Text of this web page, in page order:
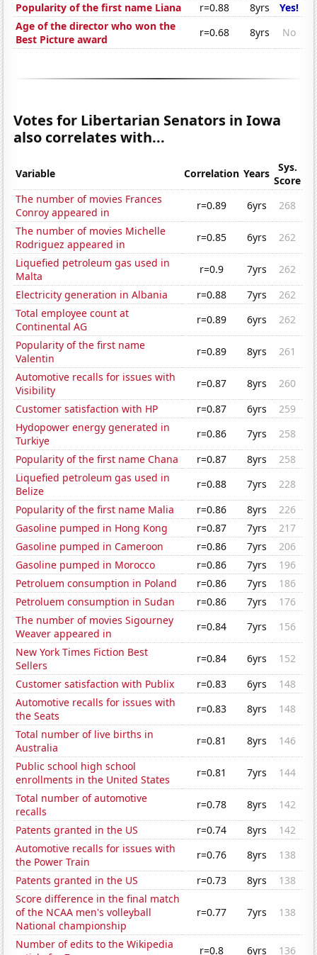
Popularity of the first name Liana
r=0.88 8yrs
Yes!
Age of the director who won the
Best Picture award
r=0.68 8yrs No
Votes for Libertarian Senators in Iowa
also correlates with...
Variable Correlation Years
Sys.
Score
The number of movies Frances
Conroy appeared in
r=0.89 6yrs
268
The number of movies Michelle
Rodriguez appeared in
r=0.85 6yrs
262
Liquefied petroleum gas used in
Malta
r=0.9 7yrs
262
Electricity generation in Albania
r=0.88 7yrs
262
Total employee count at
Continental AG
r=0.89 6yrs
262
Popularity of the first name
Valentin
r=0.89 8yrs
261
Automotive recalls for issues with
Visibility
r=0.87 8yrs
260
Customer satisfaction with HP
r=0.87 6yrs
259
Hydopower energy generated in
Turkiye
r=0.86 7yrs
258
Popularity of the first name Chana
r=0.87 8yrs
258
Liquefied petroleum gas used in
Belize
r=0.88 7yrs
228
Popularity of the first name Malia
r=0.86 8yrs
226
Gasoline pumped in Hong Kong
r=0.87 7yrs
217
Gasoline pumped in Cameroon
r=0.86 7yrs
206
Gasoline pumped in Morocco
r=0.86 7yrs
196
Petroluem consumption in Poland
r=0.86 7yrs
186
Petroluem consumption in Sudan
r=0.86 7yrs
176
The number of movies Sigourney
Weaver appeared in
r=0.84 7yrs
156
New York Times Fiction Best
Sellers
r=0.84 6yrs
152
Customer satisfaction with Publix
r=0.83 6yrs
148
Automotive recalls for issues with
the Seats
r=0.83 8yrs
148
Total number of live births in
Australia
r=0.81 8yrs
146
Public school high school
enrollments in the United States
r=0.81 7yrs
144
Total number of automotive
recalls
r=0.78 8yrs
142
Patents granted in the US
r=0.74 8yrs
142
Automotive recalls for issues with
the Power Train
r=0.76 8yrs
138
Patents granted in the US
r=0.73 8yrs
138
Score difference in the final match
of the NCAA men's volleyball
National championship
r=0.77 7yrs 138
Number of edits to the Wikipedia
r=0.8 6yrs 136